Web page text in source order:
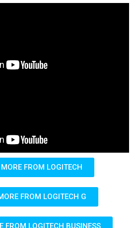
FROM LOGITECH
FROM LOGITECH G